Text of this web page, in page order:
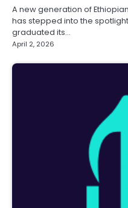
A new generation of
has stepped into the
graduated its…
April 2, 2026